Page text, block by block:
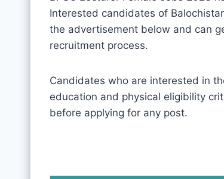
Interested candidates of
the advertisement below and can
recruitment process.
Candidates who are interested in
education and physical eligibility
before applying for any post.